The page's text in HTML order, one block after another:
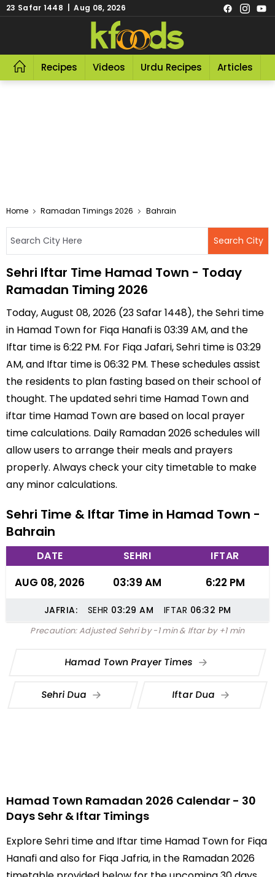
23 Safar 1448 | Aug 08, 2026
Recipes Videos Urdu Recipes Articles
Home Ramadan Timings 2026 Bahrain
Sehri Iftar Time Hamad Town - Today
Ramadan Timing 2026
Today, August 08, 2026 (23 Safar 1448), the Sehri time
in Hamad Town for Fiqa Hanafi is 03:39 AM, and the
Iftar time is 6:22 PM. For Fiqa Jafari, Sehri time is 03:29
AM, and Iftar time is 06:32 PM. These schedules assist
the residents to plan fasting based on their school of
thought. The updated sehri time Hamad Town and
iftar time Hamad Town are based on local prayer
time calculations. Daily Ramadan 2026 schedules will
allow users to arrange their meals and prayers
properly. Always check your city timetable to make
any minor calculations.
Sehri Time & Iftar Time in Hamad Town -
Bahrain
DATE SEHRI IFTAR
AUG 08, 2026 03:39 AM 6:22 PM
JAFRIA: SEHR 03:29 AM IFTAR 06:32 PM
Precaution: Adjusted Sehri by -1 min & Iftar by +1 min
Hamad Town Prayer Times
Sehri Dua Iftar Dua
Hamad Town Ramadan 2026 Calendar - 30
Days Sehr & Iftar Timings
Explore Sehri time and Iftar time Hamad Town for Fiqa
Hanafi and also for Fiqa Jafria, in the Ramadan 2026